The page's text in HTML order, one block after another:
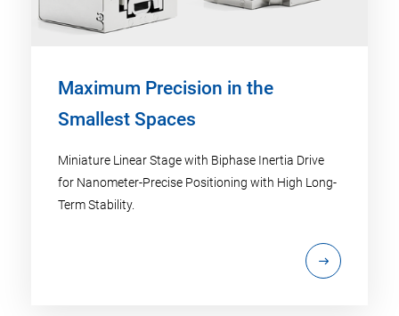
Maximum Precision in the
Smallest Spaces
Miniature Linear Stage with Biphase Inertia Drive
for Nanometer-Precise Positioning with High Long-
Term Stability.